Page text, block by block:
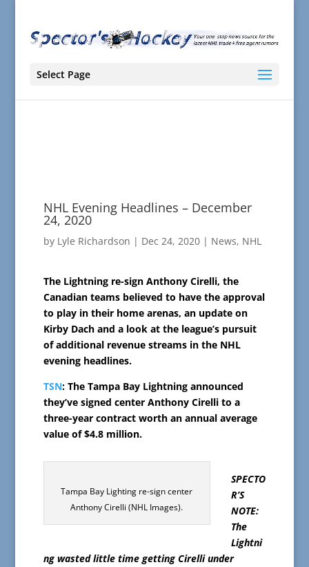
Select Page
NHL Evening Headlines – December
24, 2020
by Lyle Richardson | Dec 24, 2020| News, NHL
The Lightning re-sign Anthony Cirelli, the
Canadian teams believed to have the approval
to play in their home arenas, an update on
Kirby Dach and a look at the league’s pursuit
of additional revenue streams in the NHL
evening headlines.
TSN: The Tampa Bay Lightning announced
they’ve signed center Anthony Cirelli to a
three-year contract worth an annual average
value of $4.8 million.
Tampa Bay Lighting re-sign center
Anthony Cirelli (NHL Images).
SPECTO
R’S
NOTE:
The
Lightni
ng wasted little time getting Cirelli under